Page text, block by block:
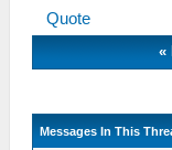
Quote
«
Messages In This